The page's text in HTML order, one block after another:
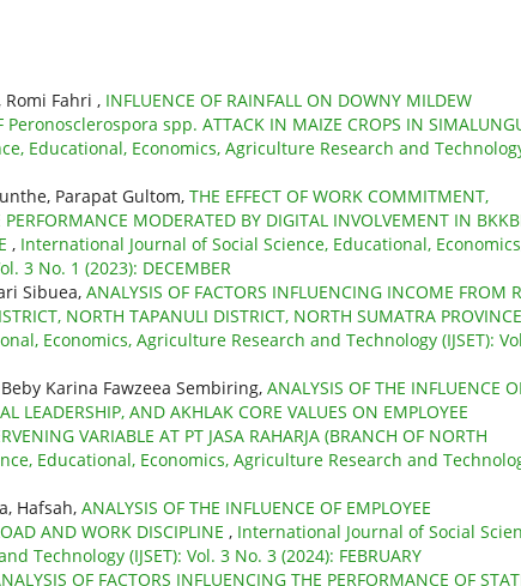
Fahri , INFLUENCE OF RAINFALL ON DOWNY MILDEW
Peronosclerospora spp. ATTACK IN MAIZE CROPS IN
Educational, Economics, Agriculture Research and
Parapat Gultom, THE EFFECT OF WORK COMMITMENT,
MODERATED BY DIGITAL INVOLVEMENT IN
, International Journal of Social Science, Educational,
3 No. 1 (2023): DECEMBER
Sibuea, ANALYSIS OF FACTORS INFLUENCING INCOME FROM
NORTH TAPANULI DISTRICT, NORTH SUMATRA PROVINCE
Economics, Agriculture Research and Technology (IJSET):
Karina Fawzeea Sembiring, ANALYSIS OF THE INFLUENCE
LEADERSHIP, AND AKHLAK CORE VALUES ON EMPLOYEE
VARIABLE AT PT JASA RAHARJA (BRANCH OF NORTH
Educational, Economics, Agriculture Research and
Hafsah, ANALYSIS OF THE INFLUENCE OF EMPLOYEE
AND WORK DISCIPLINE , International Journal of Social
Technology (IJSET): Vol. 3 No. 3 (2024): FEBRUARY
OF FACTORS INFLUENCING THE PERFORMANCE OF